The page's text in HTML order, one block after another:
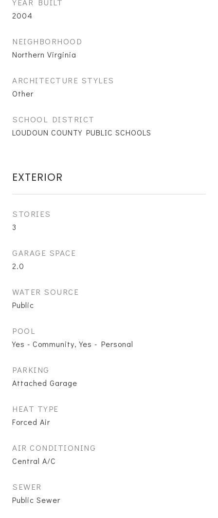
2004
NEIGHBORHOOD
Northern Virginia
ARCHITECTURE STYLES
Other
SCHOOL DISTRICT
LOUDOUN COUNTY PUBLIC SCHOOLS
EXTERIOR
STORIES
3
GARAGE SPACE
2.0
WATER SOURCE
Public
POOL
Yes - Community, Yes - Personal
PARKING
Attached Garage
HEAT TYPE
Forced Air
AIR CONDITIONING
Central A/C
SEWER
Public Sewer